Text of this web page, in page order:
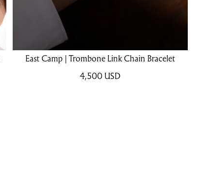
East Camp | Trombone Link Chain Bracelet
4,500 USD